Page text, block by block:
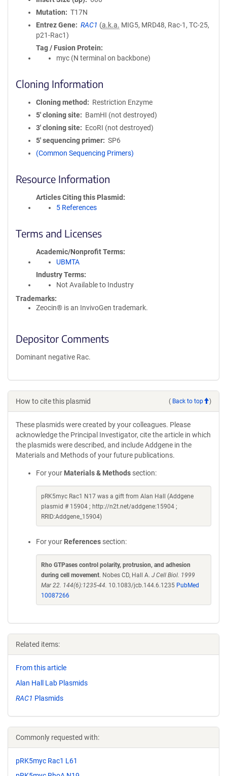
Mutation
T17N
Entrez Gene
RAC1 (a.k.a. MIG5, MRD48, Rac-1, TC-25,
p21-Rac1)
Tag / Fusion Protein
myc (N terminal on backbone)
Cloning Information
Cloning method
Restriction Enzyme
5′ cloning site
BamHI (not destroyed)
3′ cloning site
EcoRI (not destroyed)
5′ sequencing primer
SP6
(Common Sequencing Primers)
Resource Information
Articles Citing this Plasmid
5 References
Terms and Licenses
Academic/Nonprofit Terms
UBMTA
Industry Terms
Not Available to Industry
Trademarks:
Zeocin® is an InvivoGen trademark.
Depositor Comments
Dominant negative Rac.
How to cite this plasmid ( Back to top )
These plasmids were created by your colleagues. Please
acknowledge the Principal Investigator, cite the article in which
the plasmids were described, and include Addgene in the
Materials and Methods of your future publications.
For your Materials & Methods section:
pRK5myc Rac1 N17 was a gift from Alan Hall (Addgene
plasmid # 15904 ; http://n2t.net/addgene:15904 ;
RRID:Addgene_15904)
For your References section:
Rho GTPases control polarity, protrusion, and adhesion
during cell movement. Nobes CD, Hall A. J Cell Biol. 1999
Mar 22. 144(6):1235-44. 10.1083/jcb.144.6.1235 PubMed
10087266
Related items:
From this article
Alan Hall Lab Plasmids
RAC1 Plasmids
Commonly requested with:
pRK5myc Rac1 L61